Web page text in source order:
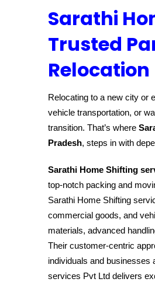
Sarathi
Trusted
Relocation
Relocating to a new city or
vehicle transportation, or
transition. That’s where
Pradesh, steps in with
Sarathi Home Shifting
top-notch packing and
Sarathi Home Shifting
commercial goods, and
materials, advanced
Their customer-centric
individuals and businesses
services Pvt Ltd delivers